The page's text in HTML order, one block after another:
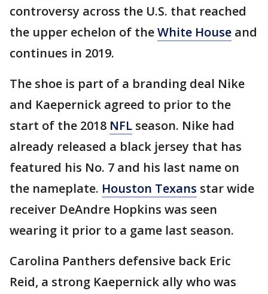
controversy across the U.S. that reached
the upper echelon of theWhite House and
continues in 2019.
The shoe is part of a branding deal Nike
and Kaepernick agreed to prior to the
start of the 2018 NFL season. Nike had
already released a black jersey that has
featured his No. 7 and his last name on
the nameplate. Houston Texans star wide
receiver DeAndre Hopkins was seen
wearing it prior to a game last season.
Carolina Panthers defensive back Eric
Reid, a strong Kaepernick ally who was